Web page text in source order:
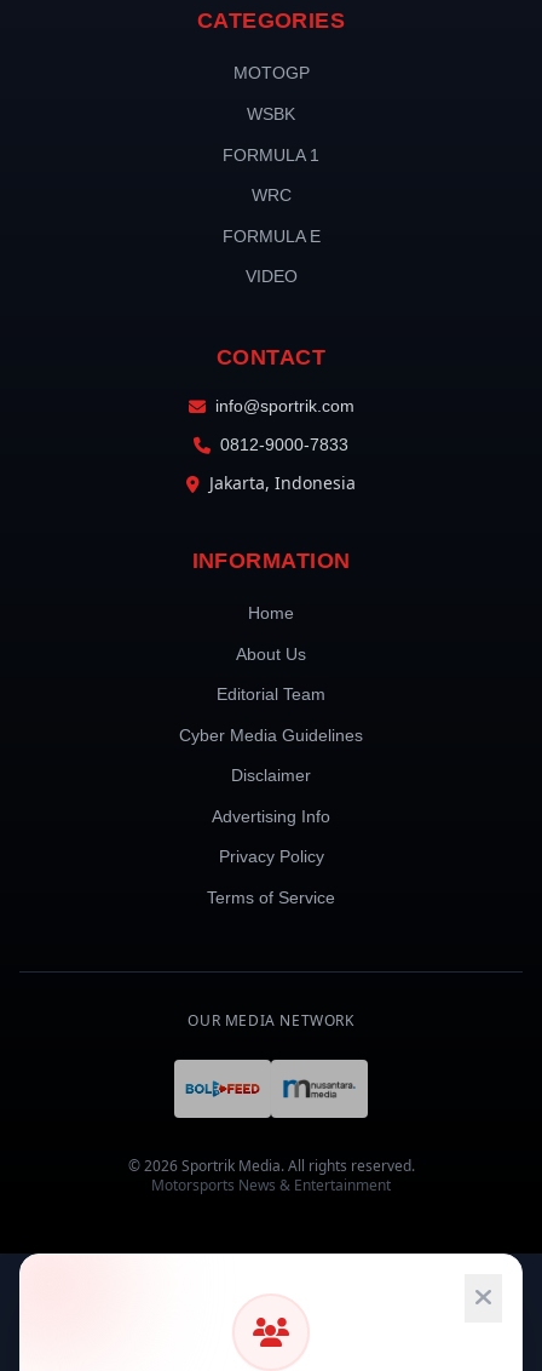
CATEGORIES
MOTOGP
WSBK
FORMULA 1
WRC
FORMULA E
VIDEO
CONTACT
info@sportrik.com
0812-9000-7833
Jakarta, Indonesia
INFORMATION
Home
About Us
Editorial Team
Cyber Media Guidelines
Disclaimer
Advertising Info
Privacy Policy
Terms of Service
OUR MEDIA NETWORK
© 2026 Sportrik Media. All rights reserved.
Motorsports News & Entertainment